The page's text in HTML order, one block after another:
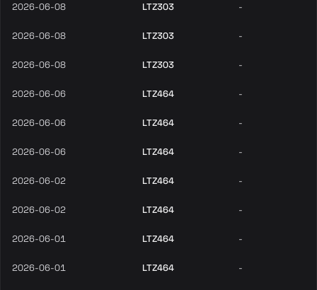
2026-06-08 LTZ303 -
2026-06-08 LTZ303 -
2026-06-08 LTZ303 -
2026-06-06 LTZ464 -
2026-06-06 LTZ464 -
2026-06-06 LTZ464 -
2026-06-02 LTZ464 -
2026-06-02 LTZ464 -
2026-06-01 LTZ464 -
2026-06-01 LTZ464 -